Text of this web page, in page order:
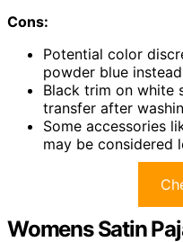
Cons:
Potential color
powder blue
Black trim on white
transfer after
Some accessories
may be considered
Womens Satin